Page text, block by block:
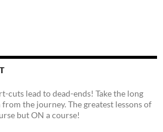
cuts lead to dead-ends! Take the long
the journey. The greatest lessons of
but ON a course!